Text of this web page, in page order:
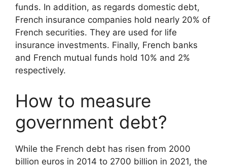
funds. In addition, as regards domestic debt,
French insurance companies hold nearly 20% of
French securities. They are used for life
insurance investments. Finally, French banks
and French mutual funds hold 10% and 2%
respectively.
How to measure
government debt?
While the French debt has risen from 2000
billion euros in 2014 to 2700 billion in 2021, the